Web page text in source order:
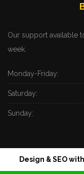
Our support available
week.
Monday-Friday:
Saturday:
Sunday:
Design & SEO with